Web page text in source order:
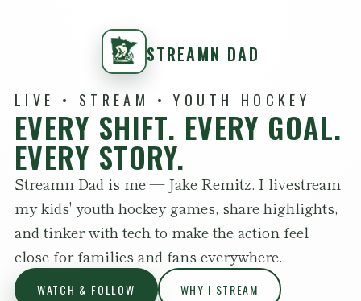
STREAMN DAD
LIVE • STREAM • YOUTH HOCKEY
EVERY SHIFT. EVERY GOAL.
EVERY STORY.
Streamn Dad is me — Jake Remitz. I livestream
my kids' youth hockey games, share highlights,
and tinker with tech to make the action feel
close for families and fans everywhere.
WATCH & FOLLOW WHY I STREAM